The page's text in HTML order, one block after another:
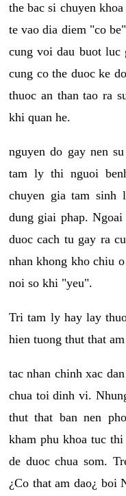
the bac si chuyen
te vao dia diem "co
cung voi dau buot luc
cung co the duoc ke
thuoc an than tao ra
khi quan he.
nguyen do gay nen
tam ly thi nguoi
chuyen gia tam
dung giai phap.
duoc cach tu gay ra
nhan khong kho chiu
noi so khi "yeu".
Tri tam ly hay lay
hien tuong thut that
tac nhan chinh xac
chua toi dinh vi.
thut that ban nen
kham phu khoa tuc
de duoc chua som.
¿Co that am dao¿ boi